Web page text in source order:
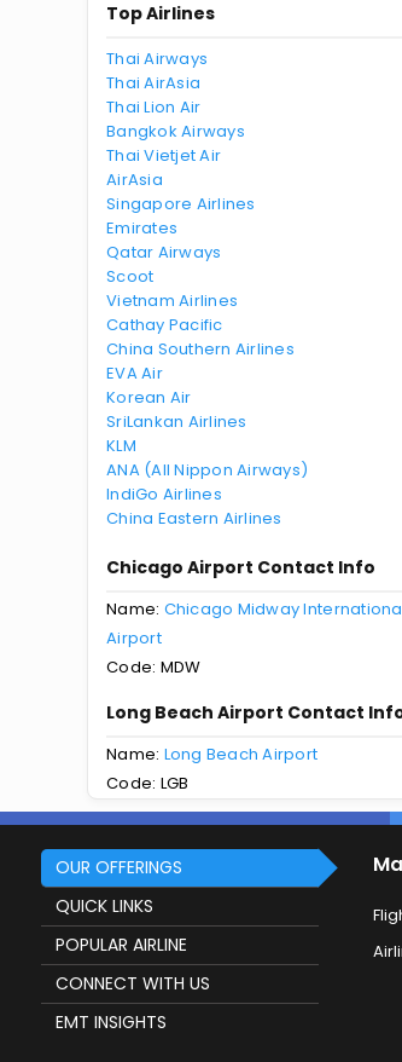
Top Airlines
Thai Airways
Thai AirAsia
Thai Lion Air
Bangkok Airways
Thai Vietjet Air
AirAsia
Singapore Airlines
Emirates
Qatar Airways
Scoot
Vietnam Airlines
Cathay Pacific
China Southern Airlines
EVA Air
Korean Air
SriLankan Airlines
KLM
ANA (All Nippon Airways)
IndiGo Airlines
China Eastern Airlines
Chicago Airport Contact Info
Name: Chicago Midway
Airport
Code: MDW
Long Beach Airport Contact
Name: Long Beach Airport
Code: LGB
OUR OFFERINGS
QUICK LINKS
POPULAR AIRLINE
CONNECT WITH US
EMT INSIGHTS